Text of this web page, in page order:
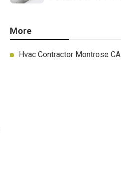
More
Hvac Contractor Montrose CA